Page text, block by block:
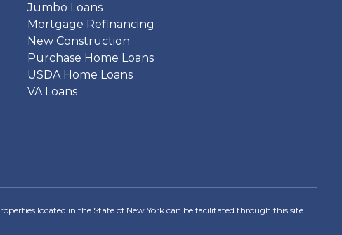
Jumbo Loans
Mortgage Refinancing
New Construction
Purchase Home Loans
USDA Home Loans
VA Loans
located in the State of New York can be facilitated through this site.